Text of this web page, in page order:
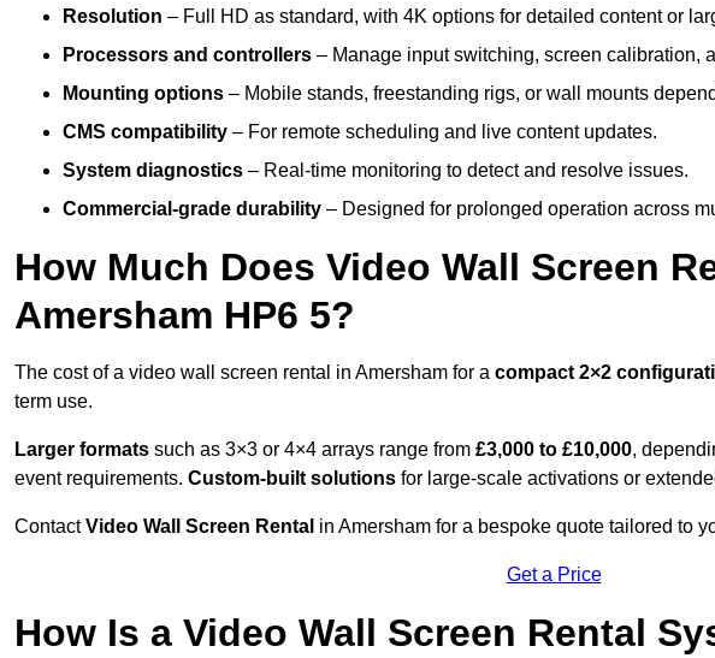
Resolution – Full HD as standard, with 4K options for detailed content or
Processors and controllers – Manage input switching, screen calibration,
Mounting options – Mobile stands, freestanding rigs, or wall mounts
CMS compatibility – For remote scheduling and live content updates.
System diagnostics – Real-time monitoring to detect and resolve issues.
Commercial-grade durability – Designed for prolonged operation across
How Much Does Video Wall Screen
Amersham HP6 5?
The cost of a video wall screen rental in Amersham for a compact 2×2
term use.
Larger formats such as 3×3 or 4×4 arrays range from £3,000 to £10,000,
event requirements. Custom-built solutions for large-scale activations or
ContactVideo Wall Screen Rental in Amersham for a bespoke quote tailored to
Get a Price
How Is a Video Wall Screen Rental